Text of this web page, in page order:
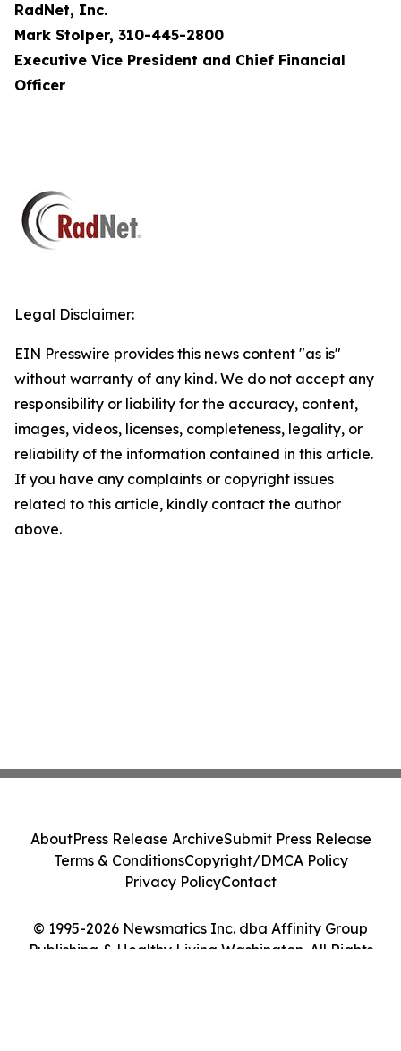
RadNet, Inc.
Mark Stolper, 310-445-2800
Executive Vice President and Chief Financial
Officer
Legal Disclaimer:
EIN Presswire provides this news content "as is"
without warranty of any kind. We do not accept any
responsibility or liability for the accuracy, content,
images, videos, licenses, completeness, legality, or
reliability of the information contained in this article.
If you have any complaints or copyright issues
related to this article, kindly contact the author
above.
© 1995-2026 Newsmatics Inc. dba Affinity Group
Publishing & Healthy Living Washington. All Rights
AboutPress Release ArchiveSubmit Press Release
Terms & ConditionsCopyright/DMCA Policy
Privacy PolicyContact